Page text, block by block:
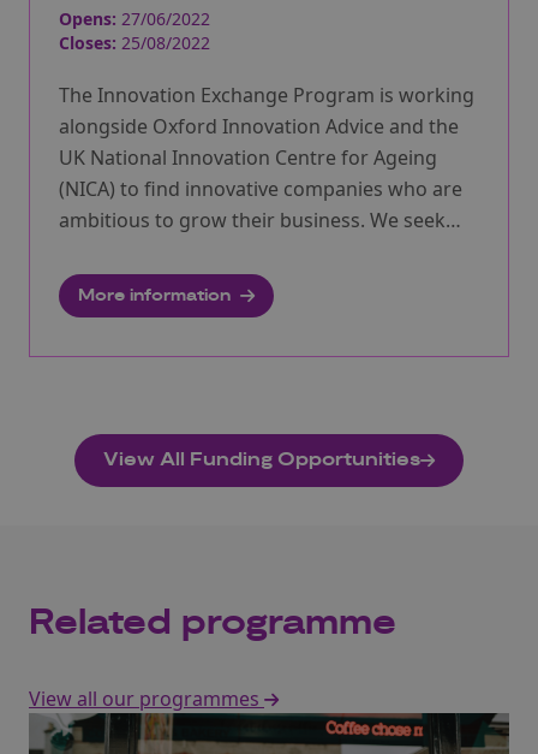
Opens: 27/06/2022
Closes: 25/08/2022
The Innovation Exchange Program is working
alongside Oxford Innovation Advice and the
UK National Innovation Centre for Ageing
(NICA) to find innovative companies who are
ambitious to grow their business. We seek
that can support us to stay healthy and active
to help us to remain mobile and connected as
opportunities in China.
More information
View All Funding Opportunities
Related programme
View all our programmes